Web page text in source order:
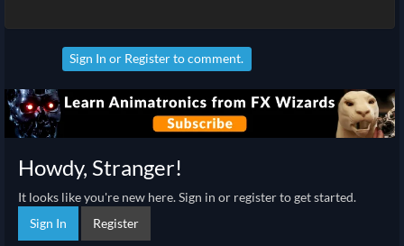
Sign In or Registerto comment.
Howdy, Stranger!
It looks like you're new here. Sign in or register to get started.
Sign In
Register